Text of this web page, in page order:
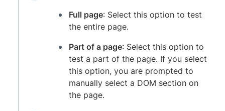
Full page: Select this option to test
the entire page.
Part of a page: Select this option to
test a part of the page. If you select
this option, you are prompted to
manually select a DOM section on
the page.